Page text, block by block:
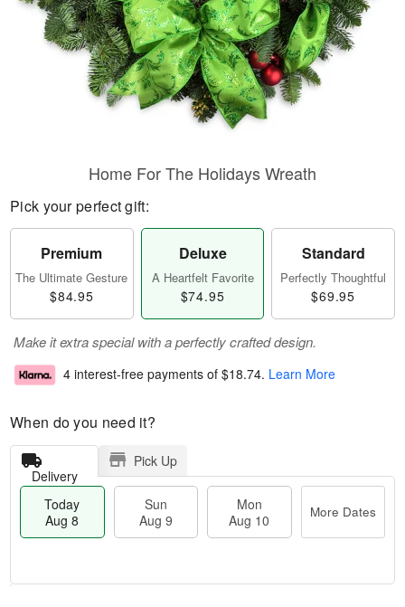
Home For The Holidays Wreath
Pick your perfect gift:
Premium
The Ultimate Gesture
$84.95
Deluxe
A Heartfelt Favorite
$74.95
Standard
Perfectly Thoughtful
$69.95
Make it extra special with a perfectly crafted design.
4 interest-free payments of $18.74. Learn More
When do you need it?
Delivery
Pick Up
Today
Aug 8
Sun
Aug 9
Mon
Aug 10
More Dates